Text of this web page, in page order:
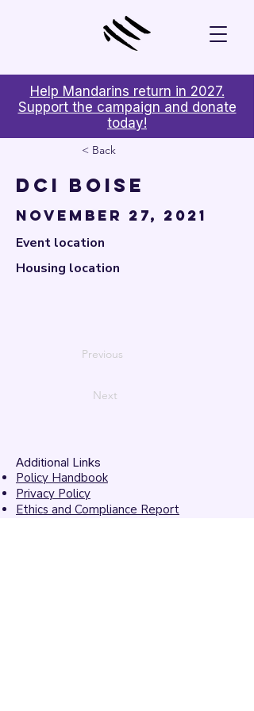
Help Mandarins return in 2027.
Support the campaign and donate
today!
< Back
DCI Boise
November 27, 2021
Event location
Housing location
Previous
Next
Additional Links
Policy Handbook
Privacy Policy
Ethics and Compliance Report